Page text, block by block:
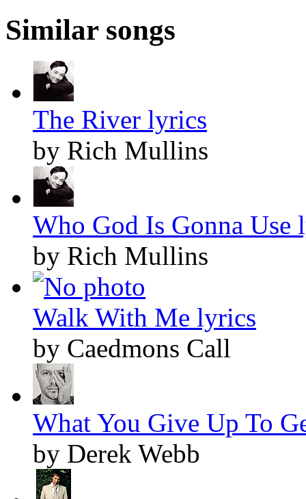
Similar songs
The River lyrics
by Rich Mullins
Who God Is Gonna Use
by Rich Mullins
Walk With Me lyrics
by Caedmons Call
What You Give Up To
by Derek Webb